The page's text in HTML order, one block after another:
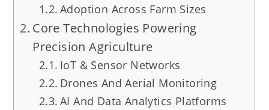
Adoption Across Farm Sizes
Core Technologies Powering
Precision Agriculture
IoT & Sensor Networks
Drones And Aerial Monitoring
AI And Data Analytics Platforms